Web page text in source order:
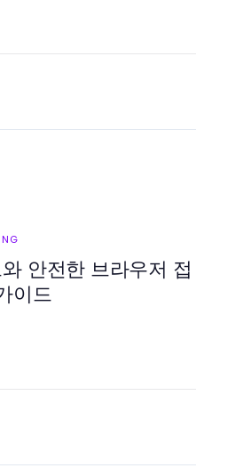
안전한 브라우저 접
이드